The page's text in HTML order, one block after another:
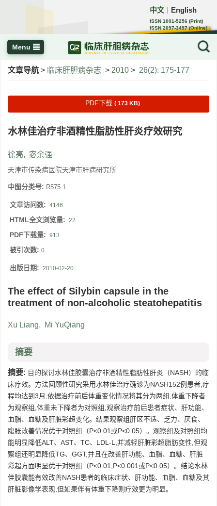
中文 English
ISSN 1001-5256 (Print)
ISSN 2097-3497 (Online)
CN 22-1108/R
Menu
文章导航 > 临床肝胆病杂志 > 2010 > 26(2): 175-177
PDF下载 ( 173 KB)
水林佳治疗非酒精性脂肪性肝炎疗效研究
徐亮, 宓余强
天津市传染病医院天津市肝病研究所
中图分类号: R575.1
文章访问数: 4146
HTML全文浏览量: 22
PDF下载量: 913
被引次数: 0
出版日期: 2010-02-20
The effect of Silybin capsule in the
treatment of non-alcoholic steatohepatitis
Xu Liang, Mi YuQiang
摘要
摘要: 目的探讨水林佳胶囊治疗非酒精性脂肪性肝炎（NASH）的临
床疗效。方法回顾性研究采用水林佳治疗确诊为NASH152例患者,疗
程均达到3月,依据治疗前后体重变化情况将其分为两组,体重下降者
为观察组,体重未下降者为对照组,观察治疗前后患者症状、肝功能、
血脂、血糖及肝脏彩超变化。结果观察组肝区不适、乏力、厌食、
腹胀改善情况优于对照组（P<0.01或P<0.05）。观察组及对照组均
能明显降低ALT、AST、TC、LDL-L,并减轻肝脏彩超脂肪变性,但观
察组还明显降低TG、GGT,并且在改善肝功能、血脂、血糖、肝脏
彩超方面明显优于对照组（P<0.01,P<0.001或P<0.05）。结论水林
佳胶囊能有效改善NASH患者的临床症状、肝功能、血脂、血糖及其
肝脏影像学表现,但如果伴有体重下降则疗效更为明显。